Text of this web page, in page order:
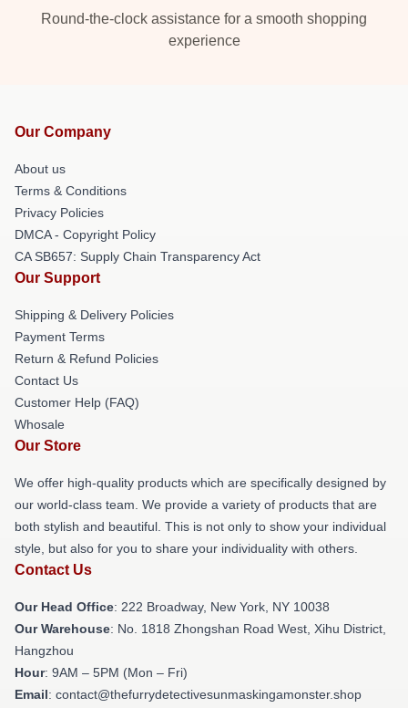
Round-the-clock assistance for a smooth shopping
experience
Our Company
About us
Terms & Conditions
Privacy Policies
DMCA - Copyright Policy
CA SB657: Supply Chain Transparency Act
Our Support
Shipping & Delivery Policies
Payment Terms
Return & Refund Policies
Contact Us
Customer Help (FAQ)
Whosale
Our Store
We offer high-quality products which are specifically designed by
our world-class team. We provide a variety of products that are
both stylish and beautiful. This is not only to show your individual
style, but also for you to share your individuality with others.
Contact Us
Our Head Office: 222 Broadway, New York, NY 10038
Our Warehouse: No. 1818 Zhongshan Road West, Xihu District,
Hangzhou
Hour: 9AM – 5PM (Mon – Fri)
Email: contact@thefurrydetectivesunmaskingamonster.shop